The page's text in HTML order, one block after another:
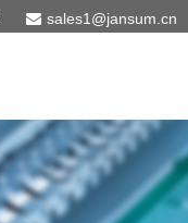
sales1@jansum.cn